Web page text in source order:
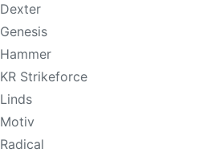
Dexter
Genesis
Hammer
KR Strikeforce
Linds
Motiv
Radical